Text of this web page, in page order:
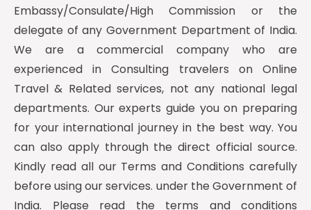
Embassy/Consulate/High Commission or the
delegate of any Government Department of India.
We are a commercial company who are
experienced in Consulting travelers on Online
Travel & Related services, not any national legal
departments. Our experts guide you on preparing
for your international journey in the best way. You
can also apply through the direct official source.
Kindly read all our Terms and Conditions carefully
before using our services. under the Government of
India. Please read the terms and conditions